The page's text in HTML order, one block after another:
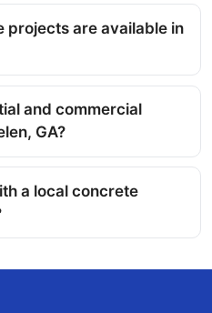
projects are available in
and commercial
GA?
a local concrete